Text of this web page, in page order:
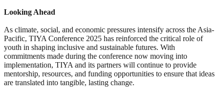
Looking Ahead
As climate, social, and economic pressures intensify across the Asia-
Pacific, TIYA Conference 2025 has reinforced the critical role of
youth in shaping inclusive and sustainable futures. With
commitments made during the conference now moving into
implementation, TIYA and its partners will continue to provide
mentorship, resources, and funding opportunities to ensure that ideas
are translated into tangible, lasting change.